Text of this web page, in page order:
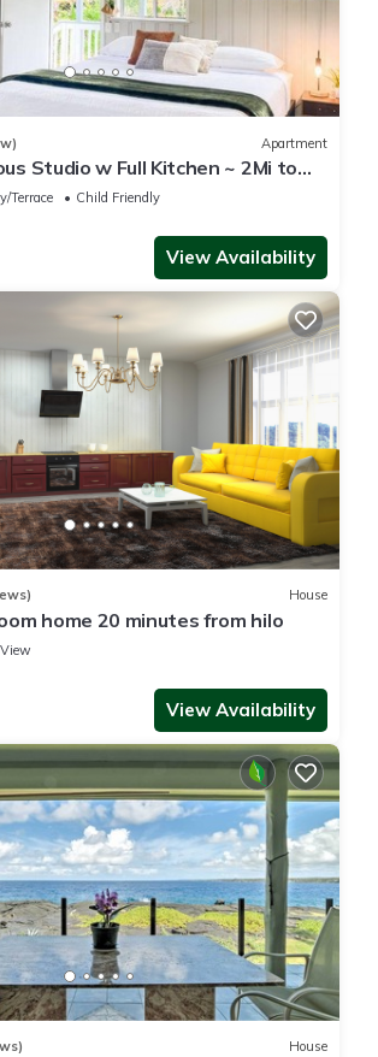
Apartment
Studio w Full Kitchen ~ 2Mi to
Terrace
Child Friendly
View Availability
House
home 20 minutes from hilo
View
View Availability
House